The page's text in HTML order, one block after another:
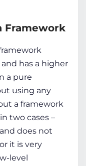
Framework
has a higher
a pure
using any
a framework
two cases –
does not
it is very
level